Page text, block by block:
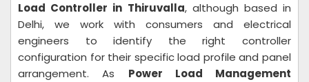
Load Controller in Thiruvalla, although based in
Delhi, we work with consumers and electrical
engineers to identify the right controller
configuration for their specific load profile and panel
arrangement. As Power Load Management